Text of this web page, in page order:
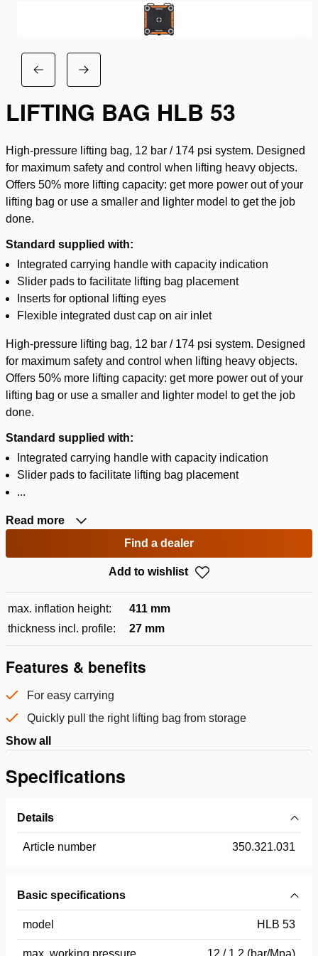
LIFTING BAG HLB 53
High-pressure lifting bag, 12 bar / 174 psi system. Designed
for maximum safety and control when lifting heavy objects.
Offers 50% more lifting capacity: get more power out of your
lifting bag or use a smaller and lighter model to get the job
done.
Standard supplied with:
Integrated carrying handle with capacity indication
Slider pads to facilitate lifting bag placement
Inserts for optional lifting eyes
Flexible integrated dust cap on air inlet
High-pressure lifting bag, 12 bar / 174 psi system. Designed
for maximum safety and control when lifting heavy objects.
Offers 50% more lifting capacity: get more power out of your
lifting bag or use a smaller and lighter model to get the job
done.
Standard supplied with:
Integrated carrying handle with capacity indication
Slider pads to facilitate lifting bag placement
...
Read more
Find a dealer
Add to wishlist
max. inflation height:
411 mm
thickness incl. profile:
27 mm
Features & benefits
For easy carrying
Quickly pull the right lifting bag from storage
Show all
Specifications
Details
Article number 350.321.031
Basic specifications
model HLB 53